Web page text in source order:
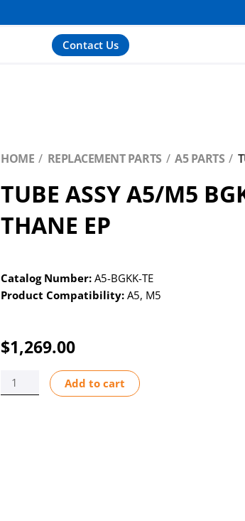
Contact Us
HOME REPLACEMENT PARTS A5 PARTS
TUBE ASSY A5/M5
THANE EP
Catalog Number: A5-BGKK-TE
Product Compatibility: A5, M5
$1,269.00
TUBE
ASSY
Add to cart